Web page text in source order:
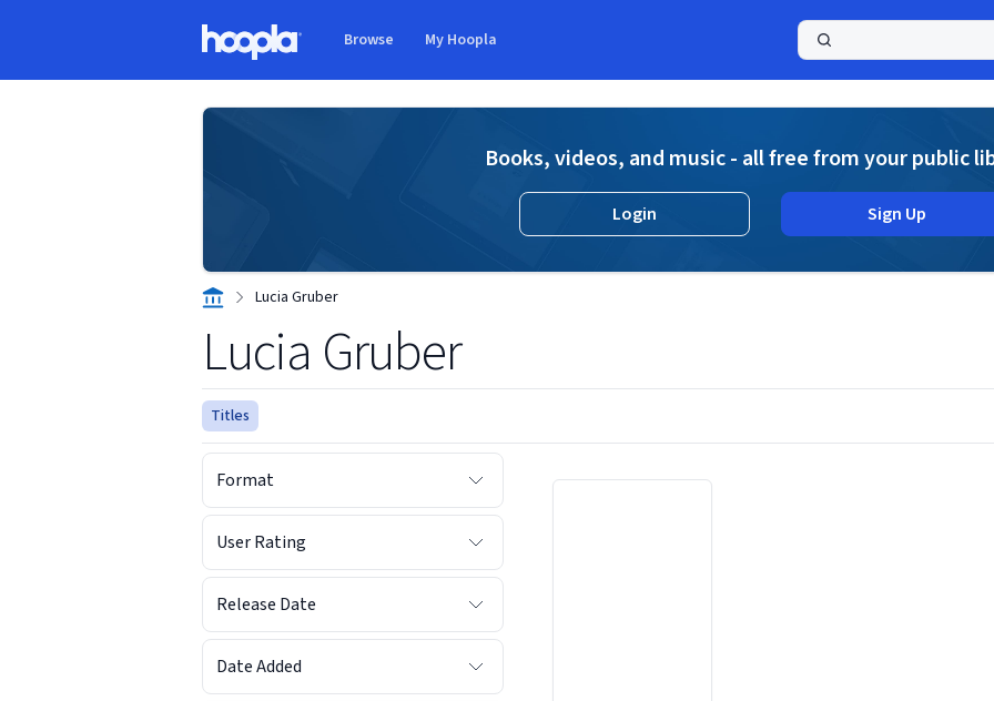
Browse My Hoopla
Books, videos, and music - all free from your public
Login Sign Up
Lucia Gruber
Lucia Gruber
Titles
Format
User Rating
Release Date
Date Added